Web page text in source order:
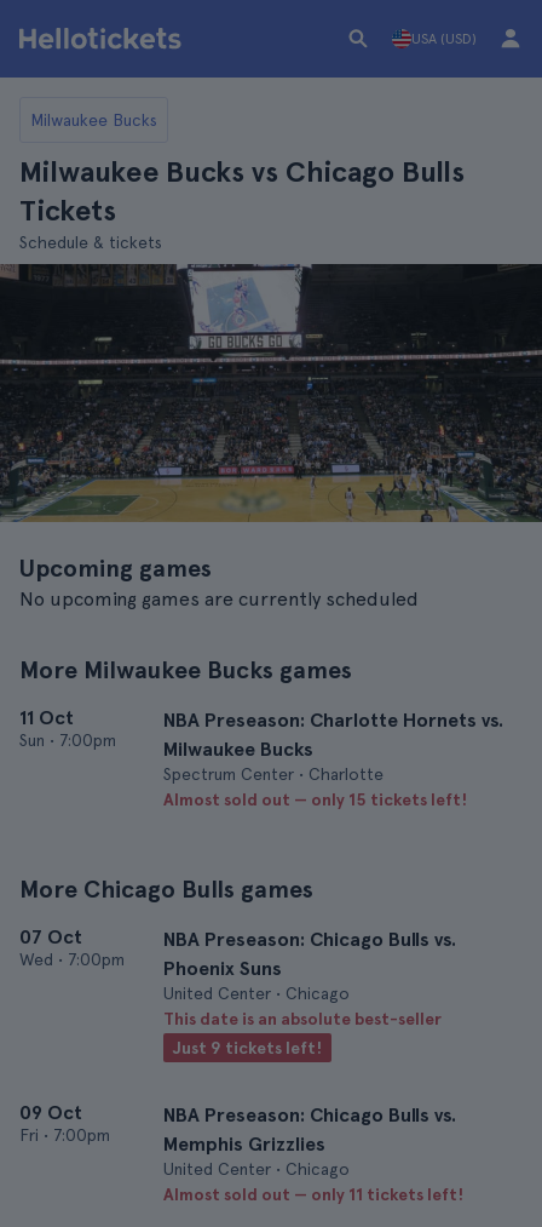
USA (USD)
Milwaukee Bucks
Milwaukee Bucks vs Chicago Bulls
Tickets
Schedule & tickets
Upcoming games
No upcoming games are currently scheduled
More Milwaukee Bucks games
11 Oct
Sun • 7:00pm
NBA Preseason: Charlotte Hornets vs.
Milwaukee Bucks
Spectrum Center • Charlotte
Almost sold out — only 15 tickets left!
More Chicago Bulls games
07 Oct
Wed • 7:00pm
NBA Preseason: Chicago Bulls vs.
Phoenix Suns
United Center • Chicago
This date is an absolute best-seller
Just 9 tickets left!
09 Oct
Fri • 7:00pm
NBA Preseason: Chicago Bulls vs.
Memphis Grizzlies
United Center • Chicago
Almost sold out — only 11 tickets left!